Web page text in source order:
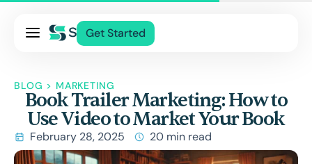
Get Started
Blog
Contact Us
Log In
BLOG > MARKETING
Book Trailer Marketing: How to
Use Video to Market Your Book
February 28, 2025 20 min read